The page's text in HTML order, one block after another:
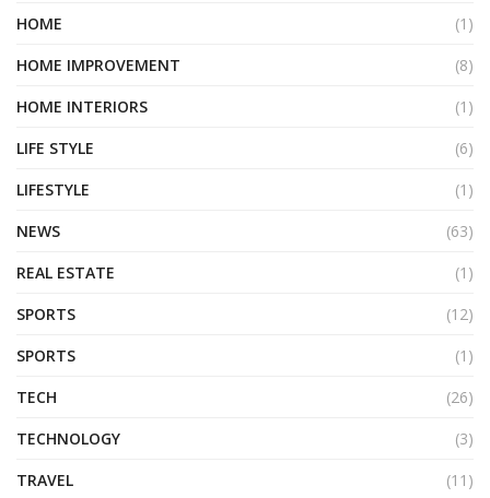
HOME
(1)
HOME IMPROVEMENT
(8)
HOME INTERIORS
(1)
LIFE STYLE
(6)
LIFESTYLE
(1)
NEWS
(63)
REAL ESTATE
(1)
SPORTS
(12)
SPORTS
(1)
TECH
(26)
TECHNOLOGY
(3)
TRAVEL
(11)